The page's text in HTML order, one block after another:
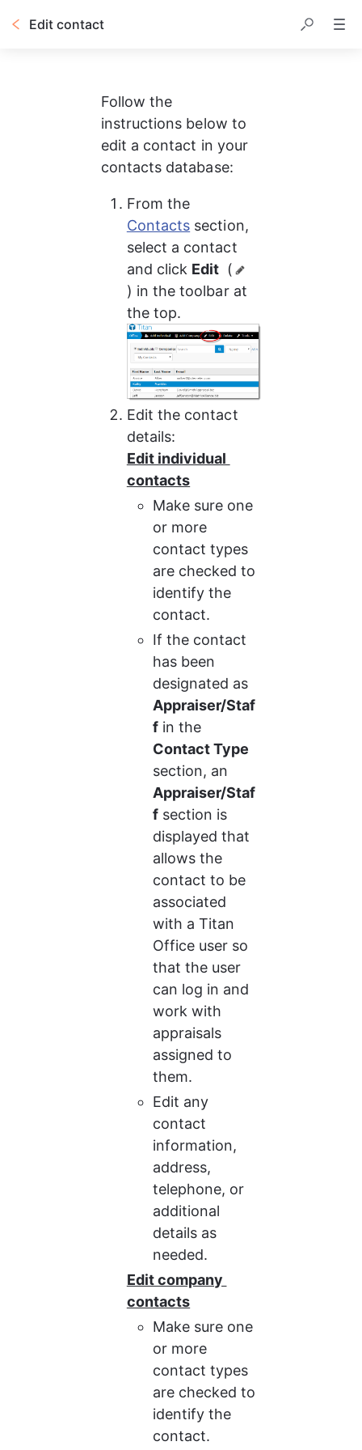
Edit contact
Follow the
instructions below to
edit a contact in your
contacts database:
From the
Contacts section,
select a contact
and click Edit (
) in the toolbar at
the top.
Edit the contact
details:
Edit individual
contacts
Make sure one
or more
contact types
are checked to
identify the
contact.
If the contact
has been
designated as
Appraiser/Staf
f in the
Contact Type
section, an
Appraiser/Staf
f section is
displayed that
allows the
contact to be
associated
with a Titan
Office user so
that the user
can log in and
work with
appraisals
assigned to
them.
Edit any
contact
information,
address,
telephone, or
additional
details as
needed.
Edit company
contacts
Make sure one
or more
contact types
are checked to
identify the
contact.